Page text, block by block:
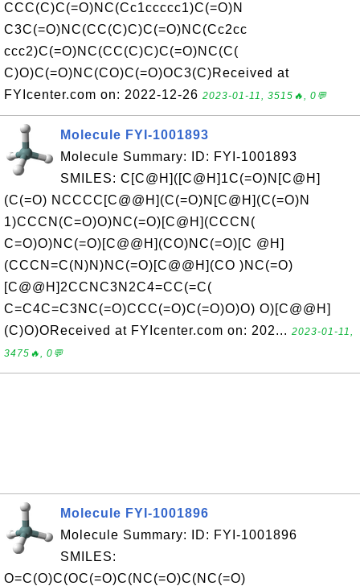
CCC(C)C(=O)NC(Cc1ccccc1)C(=O)N
C3C(=O)NC(CC(C)C)C(=O)NC(Cc2cc
ccc2)C(=O)NC(CC(C)C)C(=O)NC(C(
C)O)C(=O)NC(CO)C(=O)OC3(C)Received at
FYIcenter.com on: 2022-12-26 2023-01-11, 3515🔥, 0💬
Molecule FYI-1001893
Molecule Summary: ID: FYI-1001893
SMILES: C[C@H]([C@H]1C(=O)N[C@H]
(C(=O) NCCCC[C@@H](C(=O)N[C@H](C(=O)N
1)CCCN(C=O)O)NC(=O)[C@H](CCCN(
C=O)O)NC(=O)[C@@H](CO)NC(=O)[C @H]
(CCCN=C(N)N)NC(=O)[C@@H](CO )NC(=O)
[C@@H]2CCNC3N2C4=CC(=C(
C=C4C=C3NC(=O)CCC(=O)C(=O)O)O) O)[C@@H]
(C)O)OReceived at FYIcenter.com on: 202... 2023-01-11,
3475🔥, 0💬
Molecule FYI-1001896
Molecule Summary: ID: FYI-1001896
SMILES:
O=C(O)C(OC(=O)C(NC(=O)C(NC(=O)